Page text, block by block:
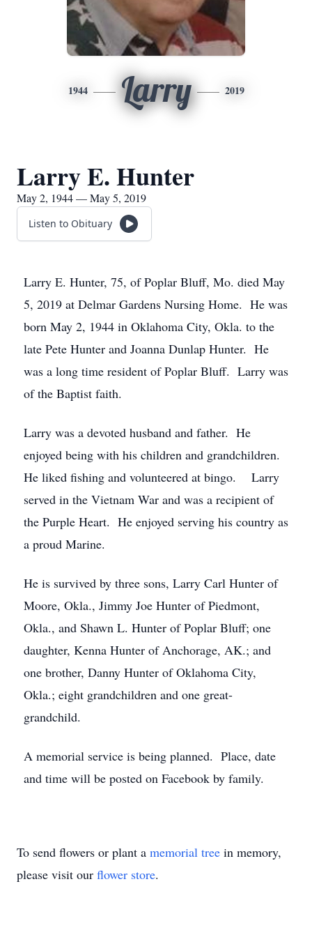
1944 Larry 2019
Larry E. Hunter
May 2, 1944 — May 5, 2019
Listen to Obituary
Larry E. Hunter, 75, of Poplar Bluff, Mo. died May
5, 2019 at Delmar Gardens Nursing Home. He was
born May 2, 1944 in Oklahoma City, Okla. to the
late Pete Hunter and Joanna Dunlap Hunter. He
was a long time resident of Poplar Bluff. Larry was
of the Baptist faith.
Larry was a devoted husband and father. He
enjoyed being with his children and grandchildren.
He liked fishing and volunteered at bingo. Larry
served in the Vietnam War and was a recipient of
the Purple Heart. He enjoyed serving his country as
a proud Marine.
He is survived by three sons, Larry Carl Hunter of
Moore, Okla., Jimmy Joe Hunter of Piedmont,
Okla., and Shawn L. Hunter of Poplar Bluff; one
daughter, Kenna Hunter of Anchorage, AK.; and
one brother, Danny Hunter of Oklahoma City,
Okla.; eight grandchildren and one great-
grandchild.
A memorial service is being planned. Place, date
and time will be posted on Facebook by family.
To send flowers or plant a memorial tree in memory,
please visit our flower store.